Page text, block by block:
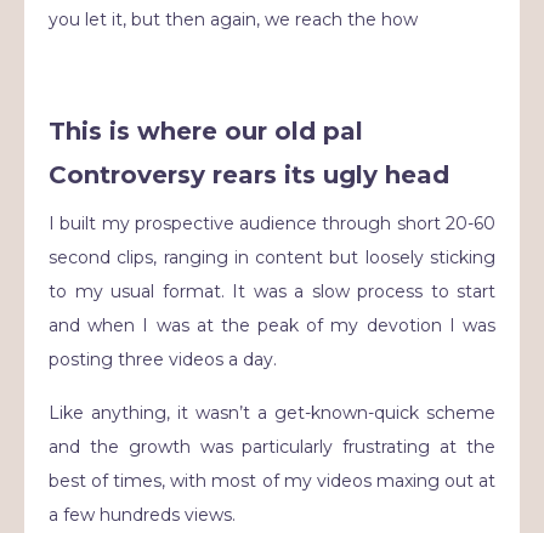
you let it, but then again, we reach the how
This is where our old pal
Controversy rears its ugly head
I built my prospective audience through short 20-60
second clips, ranging in content but loosely sticking
to my usual format. It was a slow process to start
and when I was at the peak of my devotion I was
posting three videos a day.
Like anything, it wasn’t a get-known-quick scheme
and the growth was particularly frustrating at the
best of times, with most of my videos maxing out at
a few hundreds views.